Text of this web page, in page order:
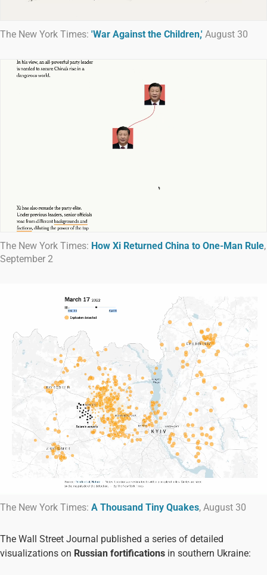
The New York Times: 'War Against the Children,' August 30
The New York Times: How Xi Returned China to One-Man Rule,
September 2
The New York Times: A Thousand Tiny Quakes, August 30
The Wall Street Journal published a series of detailed
visualizations on Russian fortifications in southern Ukraine: